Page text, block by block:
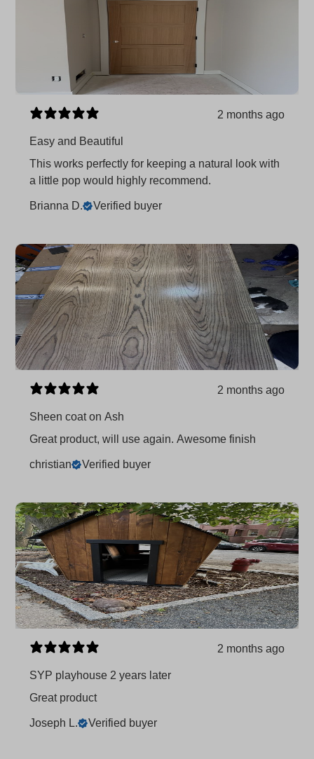
2 months ago
Easy and Beautiful
This works perfectly for keeping a natural look with
a little pop would highly recommend.
Brianna D. Verified buyer
2 months ago
Sheen coat on Ash
Great product, will use again. Awesome finish
christian Verified buyer
2 months ago
SYP playhouse 2 years later
Great product
Joseph L. Verified buyer